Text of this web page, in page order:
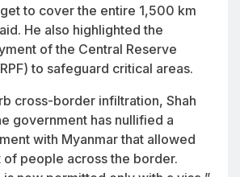
to cover the entire 1,500 km
He also highlighted the
of the Central Reserve
to safeguard critical areas.
cross-border infiltration, Shah
government has nullified a
with Myanmar that allowed
people across the border.